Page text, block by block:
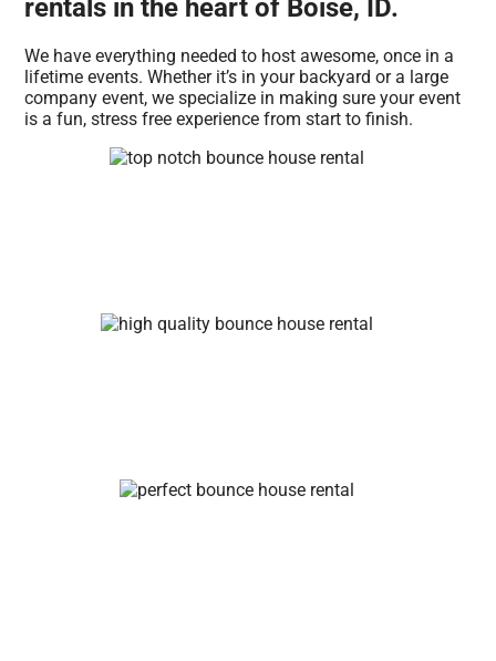
rentals in the heart of Boise, ID.
We have everything needed to host awesome, once in a
lifetime events. Whether it’s in your backyard or a large
company event, we specialize in making sure your event
is a fun, stress free experience from start to finish.